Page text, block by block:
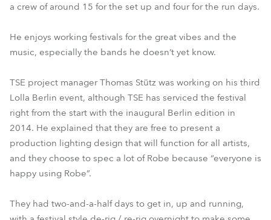
a crew of around 15 for the set up and four for the run days.
He enjoys working festivals for the great vibes and the
music, especially the bands he doesn’t yet know.
TSE project manager Thomas Stütz was working on his third
Lolla Berlin event, although TSE has serviced the festival
right from the start with the inaugural Berlin edition in
2014. He explained that they are free to present a
production lighting design that will function for all artists,
and they choose to spec a lot of Robe because “everyone is
happy using Robe”.
They had two-and-a-half days to get in, up and running,